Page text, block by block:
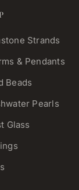
Strands
& Pendants
Beads
Pearls
Glass